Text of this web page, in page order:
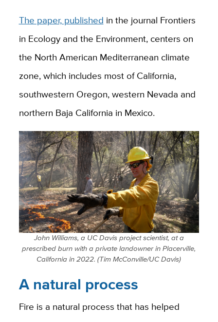
The paper, published in the journal Frontiers
in Ecology and the Environment, centers on
the North American Mediterranean climate
zone, which includes most of California,
southwestern Oregon, western Nevada and
northern Baja California in Mexico.
John Williams, a UC Davis project scientist, at a
prescribed burn with a private landowner in Placerville,
California in 2022. (Tim McConville/UC Davis)
A natural process
Fire is a natural process that has helped